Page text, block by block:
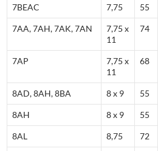
7BEAC 7,75 55
7AA, 7AH, 7AK, 7AN
7,75 x
11
74
7AP
7,75 x
11
68
8AD, 8AH, 8BA 8 x 9 55
8AH 8 x 9 55
8AL 8,75 72